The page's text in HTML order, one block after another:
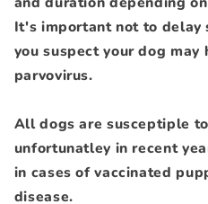
It's important not to delay
you suspect your dog may
parvovirus.
All dogs are susceptiple
unfortunatley in recent
in cases of vaccinated
disease.